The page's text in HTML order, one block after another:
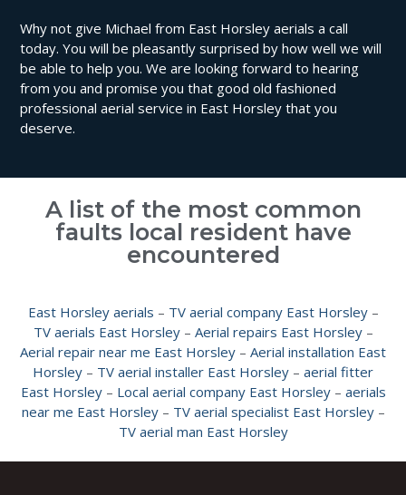
Why not give Michael from East Horsley aerials a call
today. You will be pleasantly surprised by how well we will
be able to help you. We are looking forward to hearing
from you and promise you that good old fashioned
professional aerial service in East Horsley that you
deserve.
A list of the most common
faults local resident have
encountered
East Horsley aerials – TV aerial company East Horsley–
TV aerials East Horsley– Aerial repairs East Horsley–
Aerial repair near me East Horsley – Aerial installation East
Horsley – TV aerial installer East Horsley – aerial fitter
East Horsley– Local aerial company East Horsley– aerials
near me East Horsley– TV aerial specialist East Horsley–
TV aerial man East Horsley